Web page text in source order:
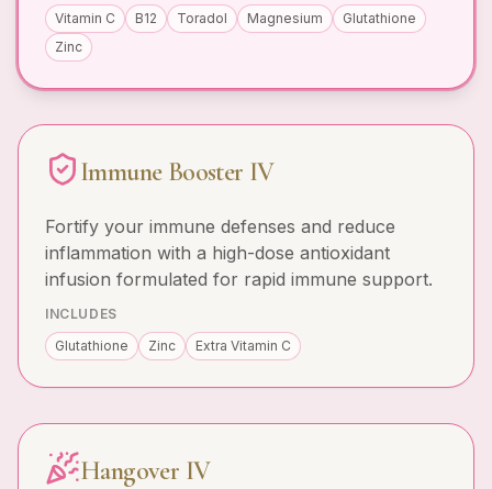
Vitamin C B12 Toradol Magnesium
Glutathione
Zinc
Immune Booster IV
Fortify your immune defenses and reduce
inflammation with a high-dose antioxidant
infusion formulated for rapid immune support.
INCLUDES
Glutathione
Zinc Extra Vitamin C
Hangover IV